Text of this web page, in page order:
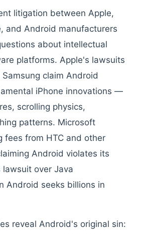
litigation between Apple,
and Android manufacturers
about intellectual
platforms. Apple's lawsuits
claim Android
iPhone innovations —
scrolling physics,
patterns. Microsoft
fees from HTC and other
Android violates its
over Java
Android seeks billions in
reveal Android's original sin: